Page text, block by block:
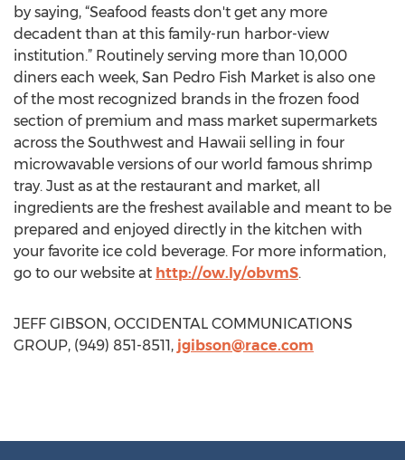
by saying, “Seafood feasts don't get any more
decadent than at this family-run harbor-view
institution.” Routinely serving more than 10,000
diners each week, San Pedro Fish Market is also one
of the most recognized brands in the frozen food
section of premium and mass market supermarkets
across the Southwest and Hawaii selling in four
microwavable versions of our world famous shrimp
tray. Just as at the restaurant and market, all
ingredients are the freshest available and meant to be
prepared and enjoyed directly in the kitchen with
your favorite ice cold beverage. For more information,
go to our website at http://ow.ly/obvmS.
JEFF GIBSON, OCCIDENTAL COMMUNICATIONS
GROUP, (949) 851-8511, jgibson@race.com